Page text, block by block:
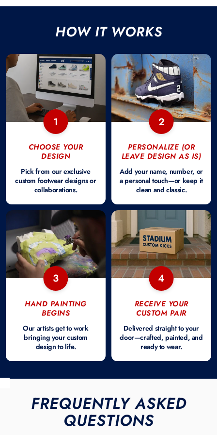
HOW IT WORKS
1
CHOOSE YOUR
DESIGN
Pick from our exclusive
custom footwear designs or
collaborations.
2
PERSONALIZE (OR
LEAVE DESIGN AS IS)
Add your name, number, or
a personal touch—or keep it
clean and classic.
3
HAND PAINTING
BEGINS
Our artists get to work
bringing your custom
design to life.
4
RECEIVE YOUR
CUSTOM PAIR
Delivered straight to your
door—crafted, painted, and
ready to wear.
FREQUENTLY ASKED
QUESTIONS